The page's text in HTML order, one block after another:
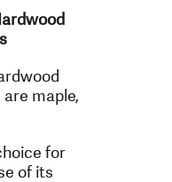
maple,
for
of its